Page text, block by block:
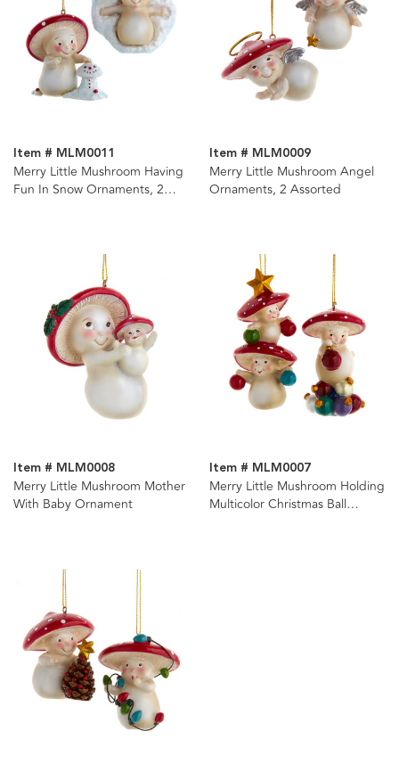
Item # MLM0011
Merry Little Mushroom Having
Fun In Snow Ornaments, 2
Item # MLM0009
Merry Little Mushroom Angel
Ornaments, 2 Assorted
Item # MLM0008
Merry Little Mushroom Mother
With Baby Ornament
Item # MLM0007
Merry Little Mushroom Holding
Multicolor Christmas Ball